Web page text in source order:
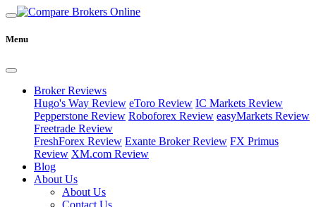
Menu
Broker Reviews
Hugo's Way Review eToro Review IC Markets Review
Pepperstone Review Roboforex Review easyMarkets Review
Freetrade Review
FreshForex Review Exante Broker Review FX Primus
Review XM.com Review
Blog
About Us
About Us